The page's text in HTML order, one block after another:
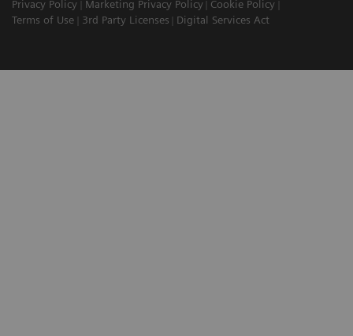
Privacy Policy
Marketing Privacy Policy
Cookie Policy
Terms of Use
3rd Party Licenses Digital Services Act